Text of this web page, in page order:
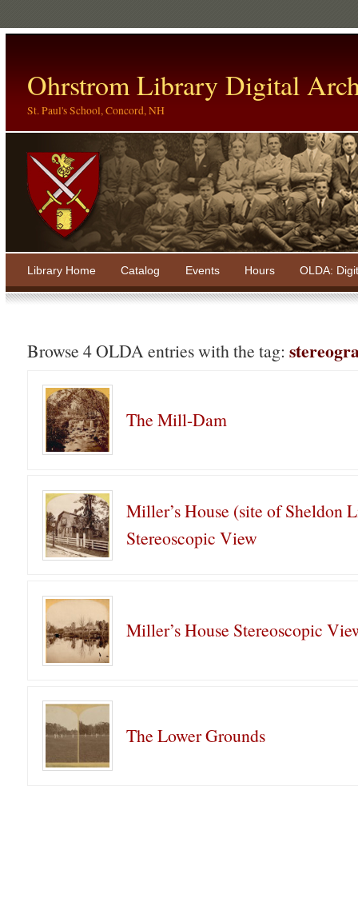
Ohrstrom Library Digital
St. Paul's School, Concord, NH
Library Home Catalog Events Hours OLDA:
Browse 4 OLDA entries with the tag:
The Mill-Dam
Miller’s House (site of Sheldon
Stereoscopic View
Miller’s House Stereoscopic
The Lower Grounds